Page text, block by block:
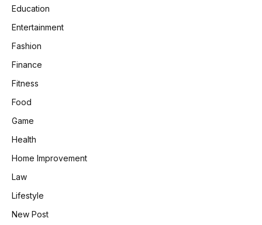
Education
Entertainment
Fashion
Finance
Fitness
Food
Game
Health
Home Improvement
Law
Lifestyle
New Post